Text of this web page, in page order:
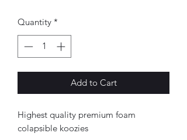
Quantity *
Add to Cart
Highest quality premium foam
colapsible koozies